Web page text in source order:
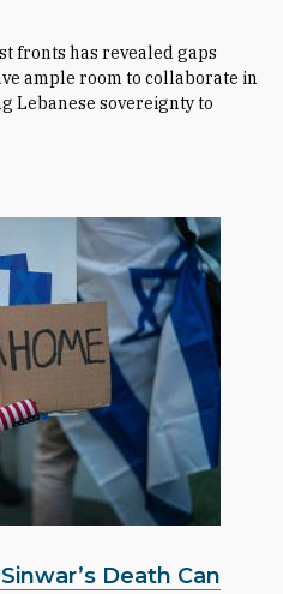
fronts has revealed gaps
ample room to collaborate in
Lebanese sovereignty to
Death Can